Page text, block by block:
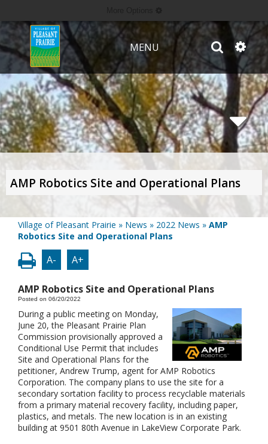
MENU
AMP Robotics Site and Operational Plans
Village of Pleasant Prairie » News » 2022 News » AMP
Robotics Site and Operational Plans
A- A+
AMP Robotics Site and Operational Plans
Posted on 06/20/2022
During a public meeting on Monday,
June 20, the Pleasant Prairie Plan
Commission provisionally approved a
Conditional Use Permit that includes
Site and Operational Plans for the
petitioner, Andrew Trump, agent for AMP Robotics
Corporation. The company plans to use the site for a
secondary sortation facility to process recyclable materials
from a primary material recovery facility, including paper,
plastics, and metals. The new location is in an existing
building at 9501 80th Avenue in LakeView Corporate Park.